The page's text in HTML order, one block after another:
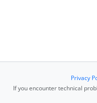
Privacy
If you encounter technical